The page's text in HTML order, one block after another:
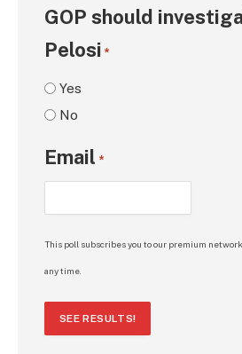
GOP should
Pelosi *
Yes
No
Email *
This poll subscribes you to our premium
any time.
SEE RESULTS!